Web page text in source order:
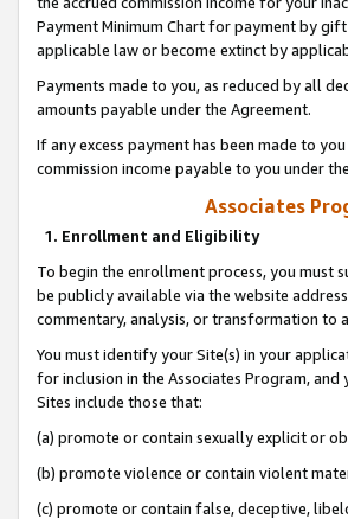
Payment Minimum Chart for payment by
applicable law or become extinct by
Payments made to you, as reduced by all
amounts payable under the Agreement.
If any excess payment has been made to
commission income payable to you under
Associates
1. Enrollment and Eligibility
To begin the enrollment process, you must
be publicly available via the website
commentary, analysis, or transformation to
You must identify your Site(s) in your
for inclusion in the Associates Program,
Sites include those that:
(a) promote or contain sexually explicit or
(b) promote violence or contain violent
(c) promote or contain false, deceptive,